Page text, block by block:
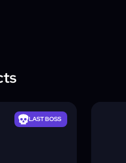
LAST BOSS